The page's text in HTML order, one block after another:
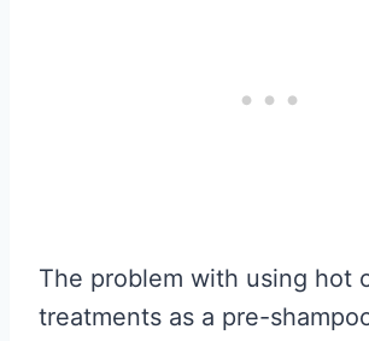
The problem with using hot
treatments as a pre-